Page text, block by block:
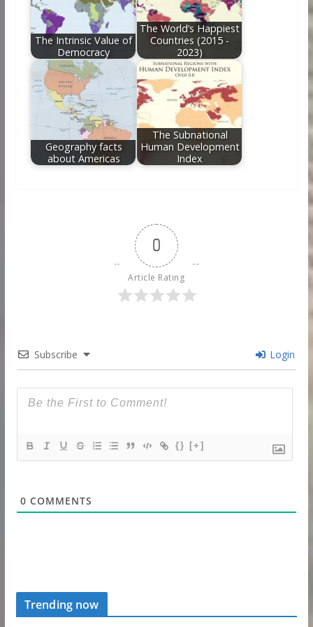
The Intrinsic Value of
Democracy
The World’s Happiest
Countries (2015 -
2023)
Geography facts
about Americas
The Subnational
Human Development
Index
0
Article Rating
Subscribe Login
{} [+]
0 COMMENTS
Trending now